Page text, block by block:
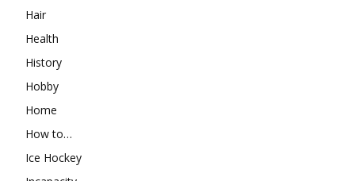
Hair
Health
History
Hobby
Home
How to…
Ice Hockey